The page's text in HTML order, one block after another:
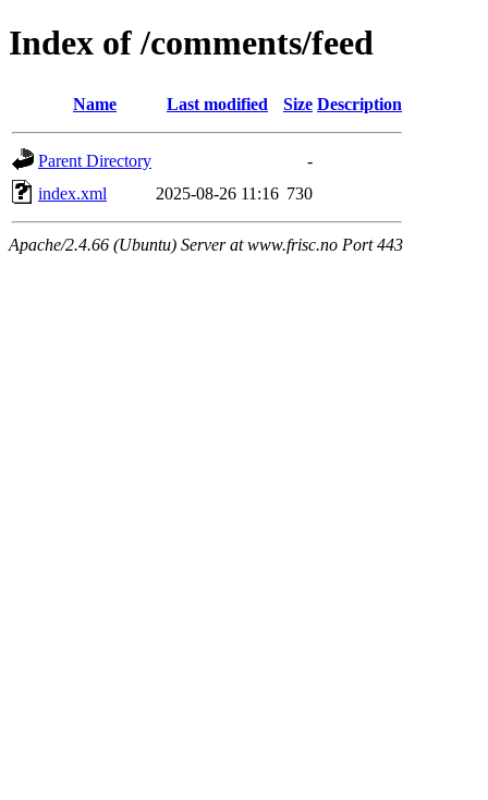
Index of /comments/feed
Name Last modified Size Description
Parent Directory
-
index.xml
2025-08-26 11:16 730
Apache/2.4.66 (Ubuntu) Server at www.frisc.no Port 443